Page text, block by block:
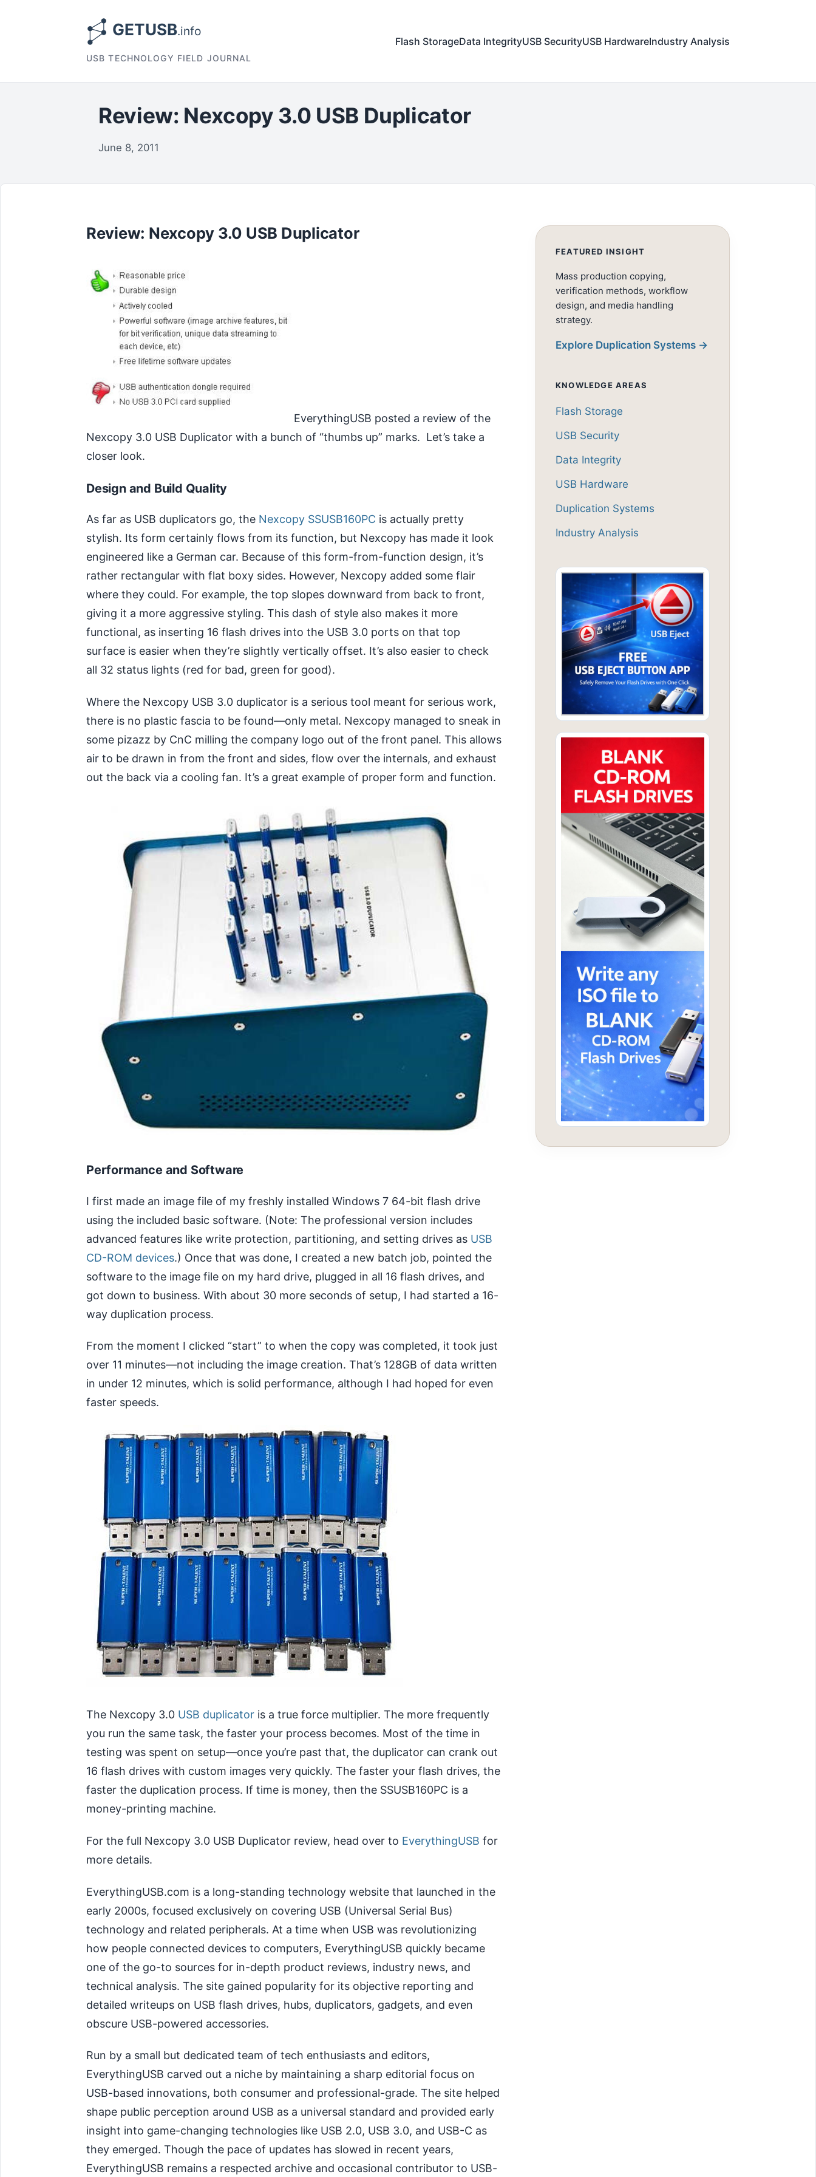
USB TECHNOLOGY FIELD JOURNAL
Flash StorageData IntegrityUSB SecurityUSB HardwareIndustry Analysis
Review: Nexcopy 3.0 USB Duplicator
June 8, 2011
Review: Nexcopy 3.0 USB Duplicator
EverythingUSB posted a review of the
Nexcopy 3.0 USB Duplicator with a bunch of “thumbs up” marks. Let’s take a
closer look.
Design and Build Quality
As far as USB duplicators go, the Nexcopy SSUSB160PC is actually pretty
stylish. Its form certainly flows from its function, but Nexcopy has made it look
engineered like a German car. Because of this form-from-function design, it’s
rather rectangular with flat boxy sides. However, Nexcopy added some flair
where they could. For example, the top slopes downward from back to front,
giving it a more aggressive styling. This dash of style also makes it more
functional, as inserting 16 flash drives into the USB 3.0 ports on that top
surface is easier when they’re slightly vertically offset. It’s also easier to check
all 32 status lights (red for bad, green for good).
Where the Nexcopy USB 3.0 duplicator is a serious tool meant for serious work,
there is no plastic fascia to be found—only metal. Nexcopy managed to sneak in
some pizazz by CnC milling the company logo out of the front panel. This allows
air to be drawn in from the front and sides, flow over the internals, and exhaust
out the back via a cooling fan. It’s a great example of proper form and function.
Performance and Software
I first made an image file of my freshly installed Windows 7 64-bit flash drive
using the included basic software. (Note: The professional version includes
advanced features like write protection, partitioning, and setting drives as USB
CD-ROM devices.) Once that was done, I created a new batch job, pointed the
software to the image file on my hard drive, plugged in all 16 flash drives, and
got down to business. With about 30 more seconds of setup, I had started a 16-
way duplication process.
From the moment I clicked “start” to when the copy was completed, it took just
over 11 minutes—not including the image creation. That’s 128GB of data written
in under 12 minutes, which is solid performance, although I had hoped for even
faster speeds.
The Nexcopy 3.0 USB duplicator is a true force multiplier. The more frequently
you run the same task, the faster your process becomes. Most of the time in
testing was spent on setup—once you’re past that, the duplicator can crank out
16 flash drives with custom images very quickly. The faster your flash drives, the
faster the duplication process. If time is money, then the SSUSB160PC is a
money-printing machine.
For the full Nexcopy 3.0 USB Duplicator review, head over to EverythingUSB for
more details.
EverythingUSB.com is a long-standing technology website that launched in the
early 2000s, focused exclusively on covering USB (Universal Serial Bus)
technology and related peripherals. At a time when USB was revolutionizing
how people connected devices to computers, EverythingUSB quickly became
one of the go-to sources for in-depth product reviews, industry news, and
technical analysis. The site gained popularity for its objective reporting and
detailed writeups on USB flash drives, hubs, duplicators, gadgets, and even
obscure USB-powered accessories.
Run by a small but dedicated team of tech enthusiasts and editors,
EverythingUSB carved out a niche by maintaining a sharp editorial focus on
USB-based innovations, both consumer and professional-grade. The site helped
shape public perception around USB as a universal standard and provided early
insight into game-changing technologies like USB 2.0, USB 3.0, and USB-C as
they emerged. Though the pace of updates has slowed in recent years,
EverythingUSB remains a respected archive and occasional contributor to USB-
FEATURED INSIGHT
Mass production copying,
verification methods, workflow
design, and media handling
strategy.
Explore Duplication Systems →
KNOWLEDGE AREAS
Flash Storage
USB Security
Data Integrity
USB Hardware
Duplication Systems
Industry Analysis